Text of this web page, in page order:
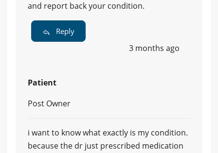
and report back your condition.
Reply
3 months ago
Patient
Post Owner
i want to know what exactly is my condition.
because the dr just prescribed medication